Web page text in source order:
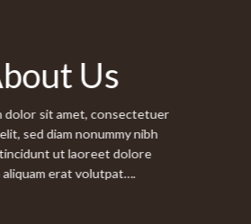
Us
dolor sit amet, consectetuer
sed diam nonummy nibh
ut laoreet dolore
aliquam erat volutpat….